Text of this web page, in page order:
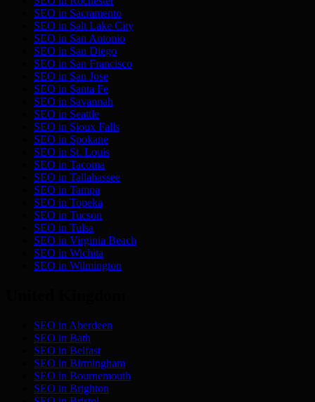
SEO in Sacramento
SEO in Salt Lake City
SEO in San Antonio
SEO in San Diego
SEO in San Francisco
SEO in San Jose
SEO in Santa Fe
SEO in Savannah
SEO in Seattle
SEO in Sioux Falls
SEO in Spokane
SEO in St. Louis
SEO in Tacoma
SEO in Tallahassee
SEO in Tampa
SEO in Topeka
SEO in Tucson
SEO in Tulsa
SEO in Virginia Beach
SEO in Wichita
SEO in Wilmington
SEO in Aberdeen
SEO in Bath
SEO in Belfast
SEO in Birmingham
SEO in Bournemouth
SEO in Brighton